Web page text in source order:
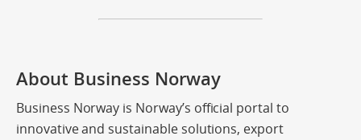
About Business Norway
Business Norway is Norway’s official portal to
innovative and sustainable solutions, export